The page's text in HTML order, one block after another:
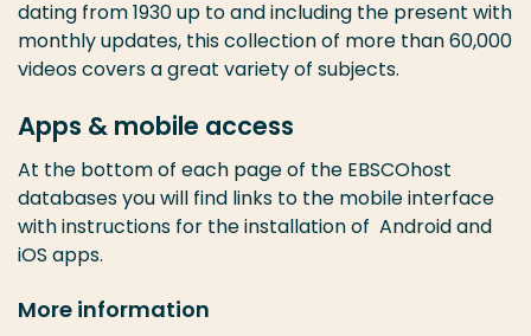
dating from 1930 up to and including the present with
monthly updates, this collection of more than 60,000
videos covers a great variety of subjects.
Apps & mobile access
At the bottom of each page of the EBSCOhost
databases you will find links to the mobile interface
with instructions for the installation of Android and
iOS apps.
More information